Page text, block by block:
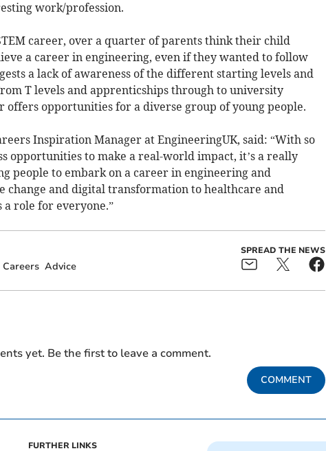
work/profession.
career, over a quarter of parents think their child
a career in engineering, even if they wanted to follow
a lack of awareness of the different starting levels and
T levels and apprenticships through to university
offers opportunities for a diverse group of young people.
Inspiration Manager at EngineeringUK, said: “With so
opportunities to make a real-world impact, it’s a really
people to embark on a career in engineering and
change and digital transformation to healthcare and
role for everyone.”
Careers Advice
SPREAD THE NEWS
yet. Be the first to leave a comment.
COMMENT
FURTHER LINKS